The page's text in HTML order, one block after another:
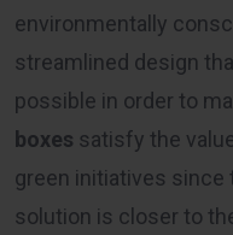
environmentally
streamlined design
possible in order to
boxes satisfy the
green initiatives since
solution is closer to